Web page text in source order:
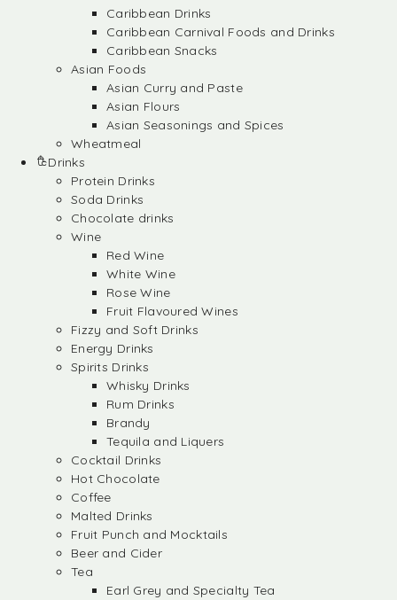
Caribbean Drinks
Caribbean Carnival Foods and Drinks
Caribbean Snacks
Asian Foods
Asian Curry and Paste
Asian Flours
Asian Seasonings and Spices
Wheatmeal
Drinks
Protein Drinks
Soda Drinks
Chocolate drinks
Wine
Red Wine
White Wine
Rose Wine
Fruit Flavoured Wines
Fizzy and Soft Drinks
Energy Drinks
Spirits Drinks
Whisky Drinks
Rum Drinks
Brandy
Tequila and Liquers
Cocktail Drinks
Hot Chocolate
Coffee
Malted Drinks
Fruit Punch and Mocktails
Beer and Cider
Tea
Earl Grey and Specialty Tea